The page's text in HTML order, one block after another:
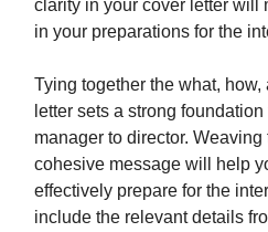
clarity in your cover letter will
in your preparations for the
Tying together the what,
letter sets a strong
manager to director.
cohesive message will help
effectively prepare for the
include the relevant details